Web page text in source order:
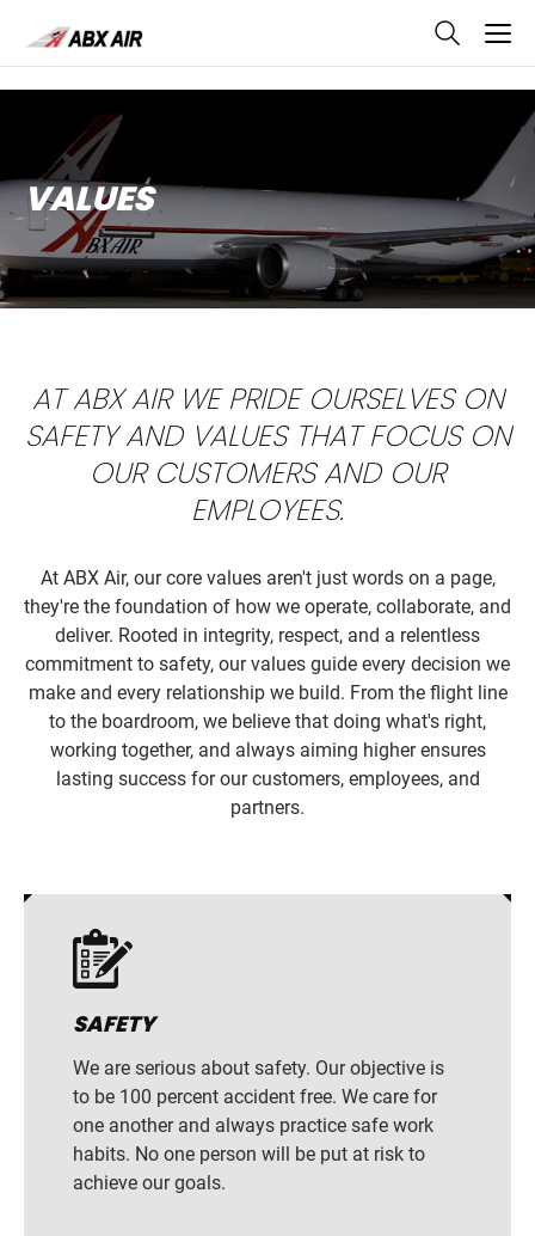
main
VALUES
AT ABX AIR WE PRIDE OURSELVES ON
SAFETY AND VALUES THAT FOCUS ON
OUR CUSTOMERS AND OUR
EMPLOYEES.
At ABX Air, our core values aren't just words on a page,
they're the foundation of how we operate, collaborate, and
deliver. Rooted in integrity, respect, and a relentless
commitment to safety, our values guide every decision we
make and every relationship we build. From the flight line
to the boardroom, we believe that doing what's right,
working together, and always aiming higher ensures
lasting success for our customers, employees, and
partners.
SAFETY
We are serious about safety. Our objective is
to be 100 percent accident free. We care for
one another and always practice safe work
habits. No one person will be put at risk to
achieve our goals.